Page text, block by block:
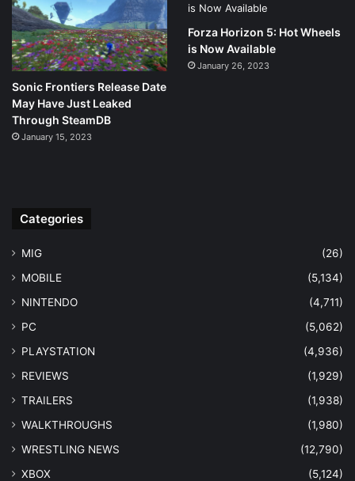
Sonic Frontiers Release Date
May Have Just Leaked
Through SteamDB
January 15, 2023
Forza Horizon 5: Hot Wheels
is Now Available
January 26, 2023
Categories
MIG
(26)
MOBILE
(5,134)
NINTENDO
(4,711)
PC
(5,062)
PLAYSTATION
(4,936)
REVIEWS
(1,929)
TRAILERS
(1,938)
WALKTHROUGHS
(1,980)
WRESTLING NEWS
(12,790)
XBOX
(5,124)